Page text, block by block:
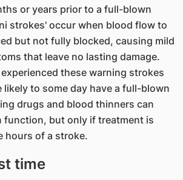
or years prior to a full-blown
strokes' occur when blood flow to
but not fully blocked, causing mild
that leave no lasting damage.
these warning strokes
likely to some day have a full-blown
drugs and blood thinners can
function, but only if treatment is
hours of a stroke.
time